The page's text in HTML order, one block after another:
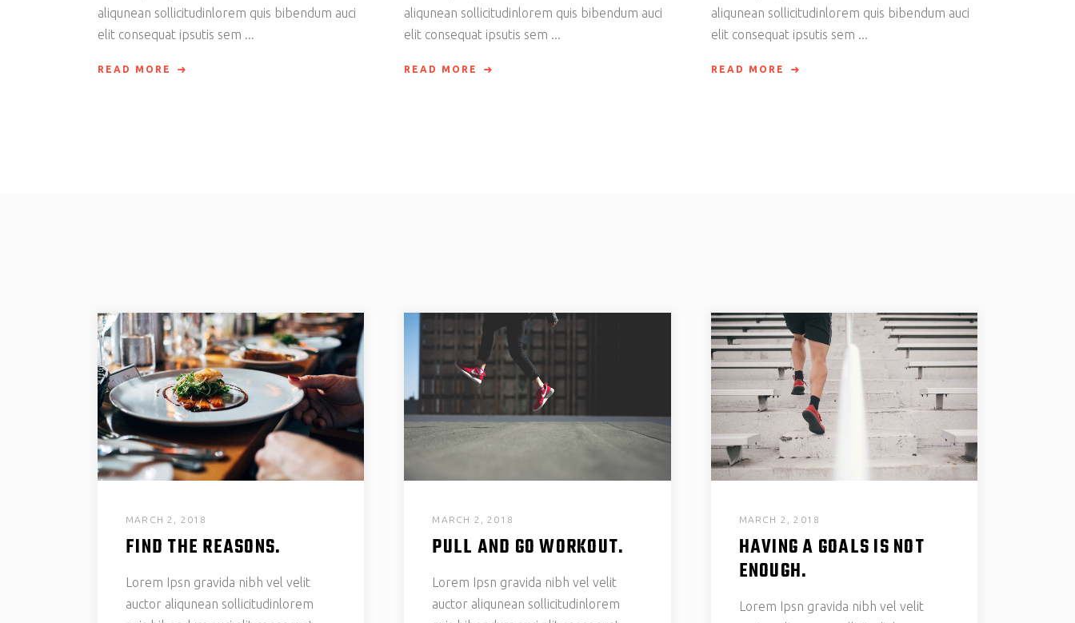
aliqunean sollicitudinlorem quis bibendum auci
elit consequat ipsutis sem
READ MORE
aliqunean sollicitudinlorem quis bibendum auci
elit consequat ipsutis sem
READ MORE
aliqunean sollicitudinlorem quis bibendum auci
elit consequat ipsutis sem
READ MORE
MARCH 2, 2018
FIND THE REASONS.
Lorem Ipsn gravida nibh vel velit
auctor aliqunean sollicitudinlorem
MARCH 2, 2018
PULL AND GO WORKOUT.
Lorem Ipsn gravida nibh vel velit
auctor aliqunean sollicitudinlorem
MARCH 2, 2018
HAVING A GOALS IS NOT
ENOUGH.
Lorem Ipsn gravida nibh vel velit